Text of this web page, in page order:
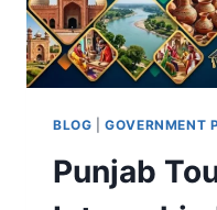
T
E
R
E
S
-
F
A
R
P
A
E
S
C
BLOG |GOVERNMENT
Punjab